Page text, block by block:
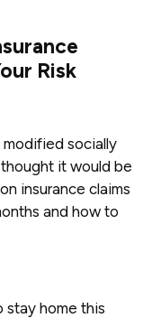
Risk
modified socially
it would be
insurance claims
and how to
stay home this